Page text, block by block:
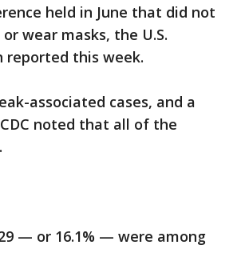
held in June that did not
wear masks, the U.S.
reported this week.
associated cases, and a
noted that all of the
— or 16.1% — were among